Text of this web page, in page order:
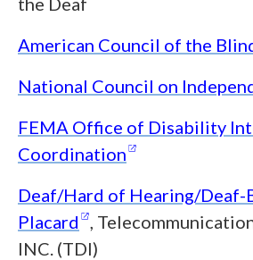
American Council of the
National Council on
FEMA Office of Disability
Coordination
Deaf/Hard of Hearing/Deaf-
Placard
(opens in a new
,
INC. (TDI)